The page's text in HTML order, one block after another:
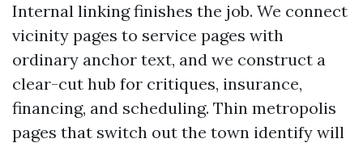
Internal linking finishes the job. We connect
vicinity pages to service pages with
ordinary anchor text, and we construct a
clear-cut hub for critiques, insurance,
financing, and scheduling. Thin metropolis
pages that switch out the town identify will